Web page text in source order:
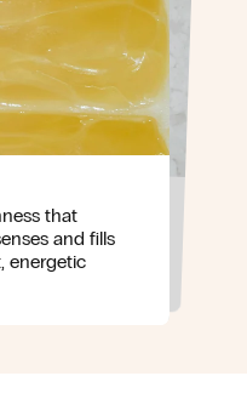
that
without
that
and fills
comforting
and creates